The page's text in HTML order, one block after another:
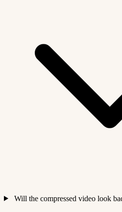
Will the compressed video look